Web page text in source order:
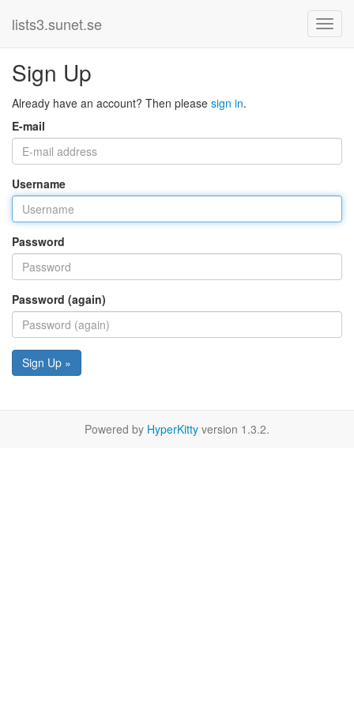
lists3.sunet.se
Sign Up
Already have an account? Then please sign in.
E-mail
Username
Password
Password (again)
Sign Up »
Powered by HyperKitty version 1.3.2.